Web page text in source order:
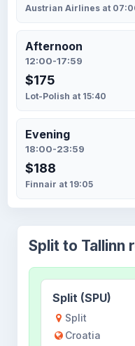
Austrian Airlines at
Afternoon
12:00-17:59
$175
Lot-Polish at 15:40
Evening
18:00-23:59
$188
Finnair at 19:05
Split to Tallinn
Split (SPU)
Split
Croatia